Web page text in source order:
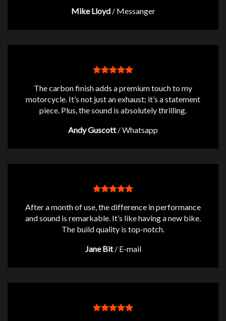
Mike Lloyd / Messanger
The carbon finish adds a premium touch to my
motorcycle. It’s not just an exhaust; it’s a statement
piece. Plus, the sound is absolutely thrilling.
Andy Guscott /Whatsapp
After a month of use, the difference in performance
and sound is remarkable. It’s like having a new bike.
The build quality is top-notch.
Jane Bit / E-mail